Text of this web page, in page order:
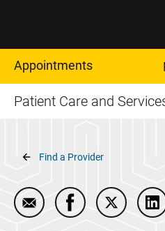
Appointments
Patient Care and
Breadcrumb
Find a Provider
Email Emily Lambrecht
Share Emily
Share